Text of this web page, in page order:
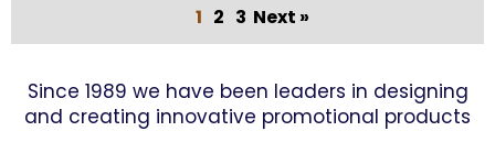
1 2 3 Next »
Since 1989 we have been leaders in designing
and creating innovative promotional products